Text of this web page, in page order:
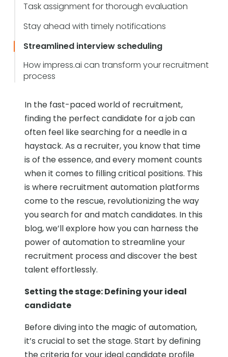
Task assignment for thorough evaluation
Stay ahead with timely notifications
Streamlined interview scheduling
How impress.ai can transform your recruitment
process
In the fast-paced world of recruitment,
finding the perfect candidate for a job can
often feel like searching for a needle in a
haystack. As a recruiter, you know that time
is of the essence, and every moment counts
when it comes to filling critical positions. This
is where recruitment automation platforms
come to the rescue, revolutionizing the way
you search for and match candidates. In this
blog, we’ll explore how you can harness the
power of automation to streamline your
recruitment process and discover the best
talent effortlessly.
Setting the stage: Defining your ideal
candidate
Before diving into the magic of automation,
it’s crucial to set the stage. Start by defining